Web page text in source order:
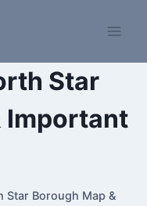
Star
Important
Star Borough Map &